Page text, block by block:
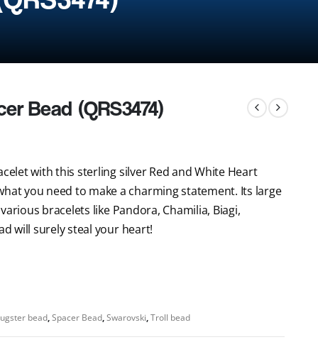
Bead (QRS3474)
with this sterling silver Red and White Heart
you need to make a charming statement. Its large
bracelets like Pandora, Chamilia, Biagi,
will surely steal your heart!
bead,Spacer Bead,Swarovski,Troll bead